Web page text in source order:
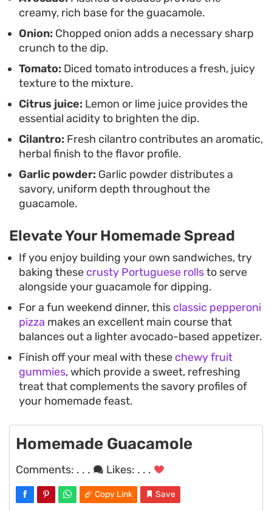
creamy, rich base for the guacamole.
Onion: Chopped onion adds a necessary sharp
crunch to the dip.
Tomato: Diced tomato introduces a fresh, juicy
texture to the mixture.
Citrus juice: Lemon or lime juice provides the
essential acidity to brighten the dip.
Cilantro: Fresh cilantro contributes an aromatic,
herbal finish to the flavor profile.
Garlic powder: Garlic powder distributes a
savory, uniform depth throughout the
guacamole.
Elevate Your Homemade Spread
If you enjoy building your own sandwiches, try
baking these crusty Portuguese rollsto serve
alongside your guacamole for dipping.
For a fun weekend dinner, this classic pepperoni
pizza makes an excellent main course that
balances out a lighter avocado-based appetizer.
Finish off your meal with these chewy fruit
gummies, which provide a sweet, refreshing
treat that complements the savory profiles of
your homemade feast.
Homemade Guacamole
Comments: . . . Likes: . . .
Copy Link Save